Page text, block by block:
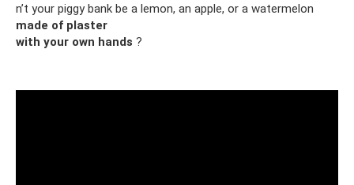
n’t your piggy bank be a lemon, an apple, or a watermelon
made of plaster
with your own hands ?